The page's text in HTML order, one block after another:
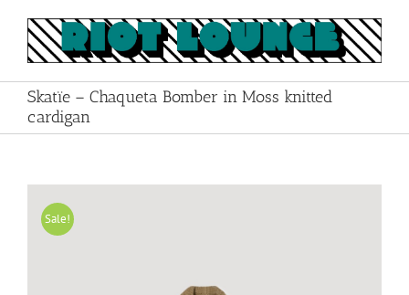
content
Skatïe – Chaqueta Bomber in Moss knitted
cardigan
Sale!